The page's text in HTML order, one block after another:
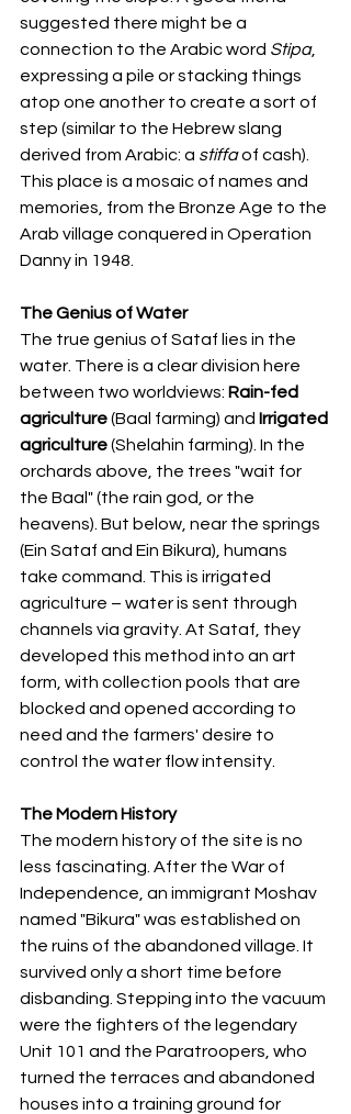
suggested there might be a
connection to the Arabic word Stipa,
expressing a pile or stacking things
atop one another to create a sort of
step (similar to the Hebrew slang
derived from Arabic: a stiffa of cash).
This place is a mosaic of names and
memories, from the Bronze Age to the
Arab village conquered in Operation
Danny in 1948.
The Genius of Water
The true genius of Sataf lies in the
water. There is a clear division here
between two worldviews: Rain-fed
agriculture (Baal farming) and Irrigated
agriculture (Shelahin farming). In the
orchards above, the trees "wait for
the Baal" (the rain god, or the
heavens). But below, near the springs
(Ein Sataf and Ein Bikura), humans
take command. This is irrigated
agriculture – water is sent through
channels via gravity. At Sataf, they
developed this method into an art
form, with collection pools that are
blocked and opened according to
need and the farmers' desire to
control the water flow intensity.
The Modern History
The modern history of the site is no
less fascinating. After the War of
Independence, an immigrant Moshav
named "Bikura" was established on
the ruins of the abandoned village. It
survived only a short time before
disbanding. Stepping into the vacuum
were the fighters of the legendary
Unit 101 and the Paratroopers, who
turned the terraces and abandoned
houses into a training ground for